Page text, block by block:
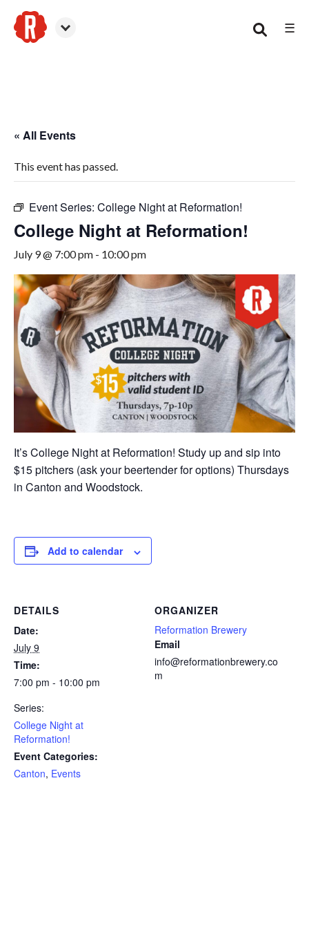
☰
« All Events
This event has passed.
Event Series: College Night at Reformation!
College Night at Reformation!
July 9 @ 7:00 pm - 10:00 pm
It’s College Night at Reformation! Study up and sip into
$15 pitchers (ask your beertender for options) Thursdays
in Canton and Woodstock.
Add to calendar
DETAILS
Date:
July 9
Time:
7:00 pm - 10:00 pm
Series:
College Night at
Reformation!
Event Categories:
Canton, Events
ORGANIZER
Reformation Brewery
Email
info@reformationbrewery.co
m